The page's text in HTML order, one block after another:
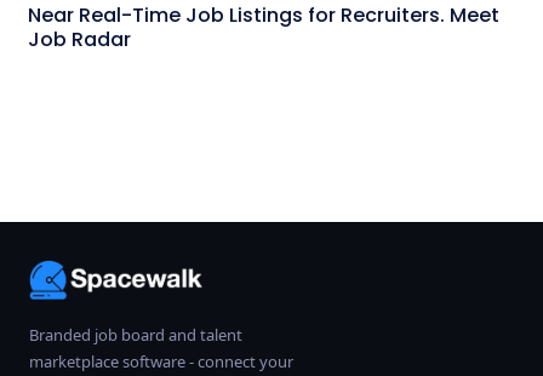
Near Real-Time Job Listings for Recruiters. Meet
Job Radar
Branded job board and talent
marketplace software - connect your